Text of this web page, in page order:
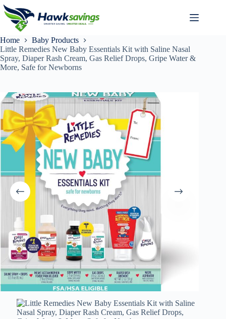
Home
Baby Products
Little Remedies New Baby Essentials Kit with Saline Nasal
Spray, Diaper Rash Cream, Gas Relief Drops, Gripe Water &
More, Safe for Newborns